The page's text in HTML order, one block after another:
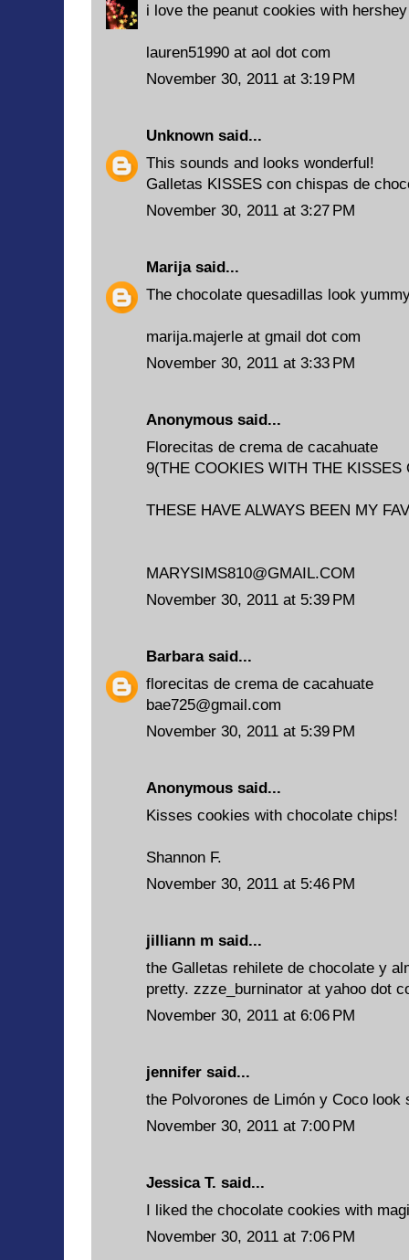
i love the peanut cookies with
lauren51990 at aol dot com
November 30, 2011 at 3:19 PM
Unknown said...
This sounds and looks wonderful!
Galletas KISSES con chispas de
November 30, 2011 at 3:27 PM
Marijasaid...
The chocolate quesadillas look
marija.majerle at gmail dot com
November 30, 2011 at 3:33 PM
Anonymous said...
Florecitas de crema de cacahuate
9(THE COOKIES WITH THE KISSES
THESE HAVE ALWAYS BEEN MY
MARYSIMS810@GMAIL.COM
November 30, 2011 at 5:39 PM
Barbarasaid...
florecitas de crema de cacahuate
bae725@gmail.com
November 30, 2011 at 5:39 PM
Anonymous said...
Kisses cookies with chocolate chips!
Shannon F.
November 30, 2011 at 5:46 PM
jilliann m said...
the Galletas rehilete de chocolate y
pretty. zzze_burninator at yahoo dot
November 30, 2011 at 6:06 PM
jennifer said...
the Polvorones de Limón y Coco look
November 30, 2011 at 7:00 PM
Jessica T. said...
I liked the chocolate cookies with
November 30, 2011 at 7:06 PM